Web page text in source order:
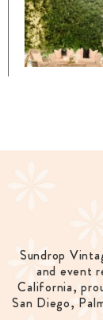
Sundrop
and event
California,
San Diego,